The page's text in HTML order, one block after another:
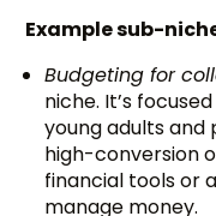
Example sub-
Budgeting for
niche. It’s
young adults
high-conversion
financial tools or
manage money.